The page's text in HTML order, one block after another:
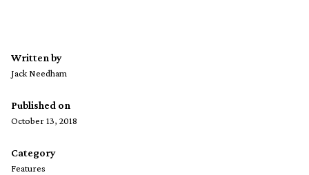
Written by
Jack Needham
Published on
October 13, 2018
Category
Features